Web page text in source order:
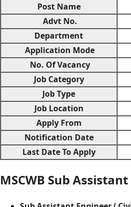
Post Name
Advt No.
Department
Application Mode
No. Of Vacancy
Job Category
Job Type
Job Location
Apply From
Notification Date
Last Date To Apply
MSCWB Sub